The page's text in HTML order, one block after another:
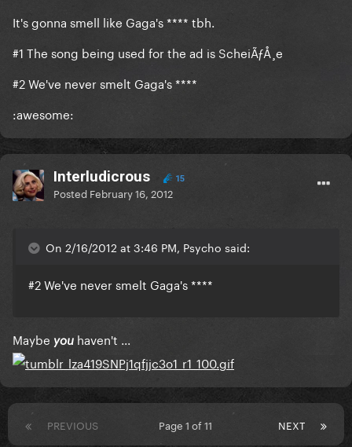
It's gonna smell like Gaga's **** tbh.
#1 The song being used for the ad is ScheiÃƒÅ¸e
#2 We've never smelt Gaga's ****
:awesome:
Interludicrous 15
Posted February 16, 2012
On 2/16/2012 at 3:46 PM, Psycho said:
#2 We've never smelt Gaga's ****
Maybe you haven't ...
PREVIOUS NEXT
Page 1 of 11